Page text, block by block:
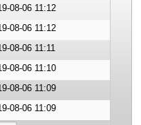
08-06 11:12
08-06 11:12
08-06 11:11
08-06 11:10
08-06 11:09
08-06 11:09